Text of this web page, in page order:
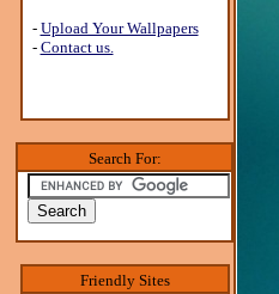
- Upload Your Wallpapers
- Contact us.
Search For:
Friendly Sites